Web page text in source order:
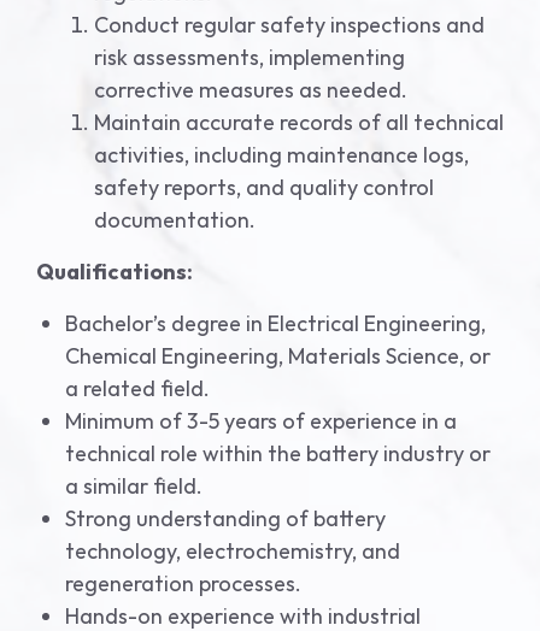
Conduct regular safety inspections and
risk assessments, implementing
corrective measures as needed.
Maintain accurate records of all technical
activities, including maintenance logs,
safety reports, and quality control
documentation.
Qualifications:
Bachelor’s degree in Electrical Engineering,
Chemical Engineering, Materials Science, or
a related field.
Minimum of 3-5 years of experience in a
technical role within the battery industry or
a similar field.
Strong understanding of battery
technology, electrochemistry, and
regeneration processes.
Hands-on experience with industrial